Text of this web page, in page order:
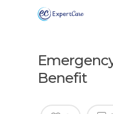
Benefit